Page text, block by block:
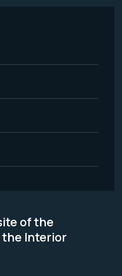
of the
Interior